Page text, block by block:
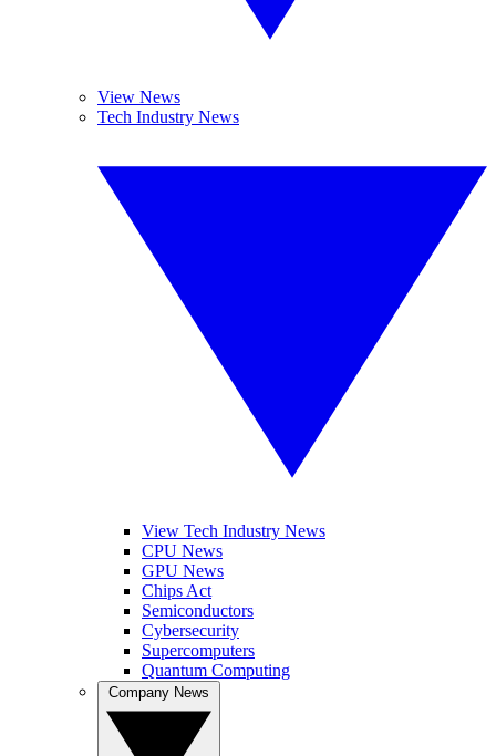
View News
Tech Industry News
View Tech Industry News
CPU News
GPU News
Chips Act
Semiconductors
Cybersecurity
Supercomputers
Quantum Computing